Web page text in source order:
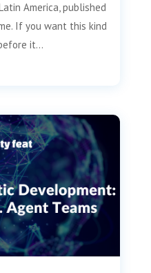
America, published
If you want this kind
it...